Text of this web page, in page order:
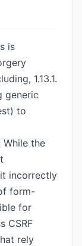
is
1.13.1.
generic
to
While the
incorrectly
form-
for
CSRF
rely